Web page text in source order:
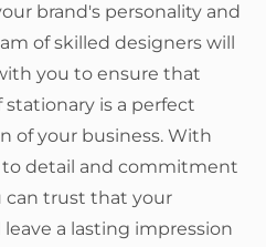
brand's personality and
of skilled designers will
you to ensure that
stationary is a perfect
of your business. With
detail and commitment
can trust that your
a lasting impression